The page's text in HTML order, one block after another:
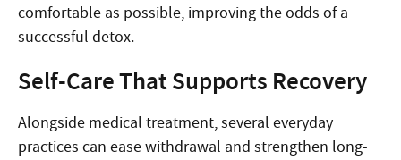
comfortable as possible, improving the odds of a
successful detox.
Self-Care That Supports Recovery
Alongside medical treatment, several everyday
practices can ease withdrawal and strengthen long-